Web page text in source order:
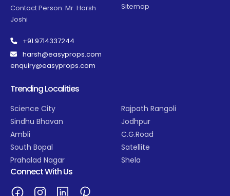
Contact Person: Mr. Harsh
Joshi
+91 9714337244
harsh@easyprops.com
enquiry@easyprops.com
Sitemap
Trending Localities
Science City
Sindhu Bhavan
Ambli
South Bopal
Prahalad Nagar
Rajpath Rangoli
Jodhpur
C.G.Road
Satellite
Shela
Connect With Us